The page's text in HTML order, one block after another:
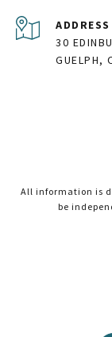
ADDRESS
30
GUELPH,
All information is
be